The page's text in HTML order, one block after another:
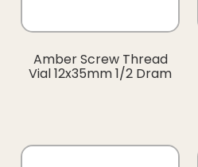
Amber Screw Thread
Vial 12x35mm 1/2 Dram